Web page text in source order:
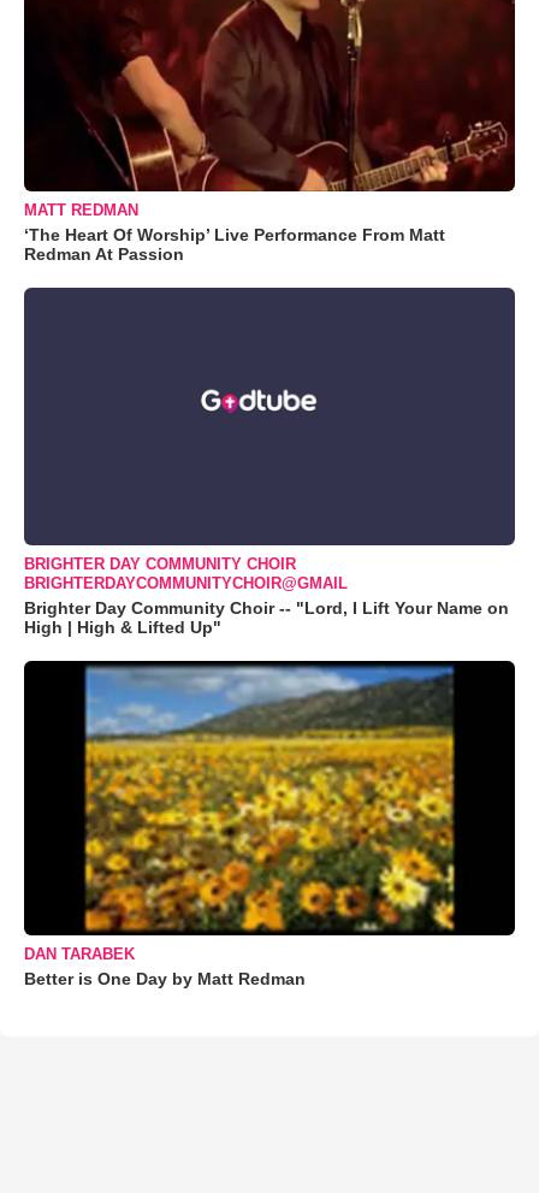
MATT REDMAN
‘The Heart Of Worship’ Live Performance From Matt
Redman At Passion
BRIGHTER DAY COMMUNITY CHOIR
BRIGHTERDAYCOMMUNITYCHOIR@GMAIL
Brighter Day Community Choir -- "Lord, I Lift Your Name on
High | High & Lifted Up"
DAN TARABEK
Better is One Day by Matt Redman